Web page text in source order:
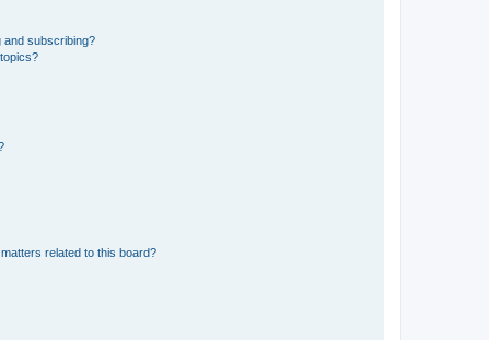
and subscribing?
related to this board?